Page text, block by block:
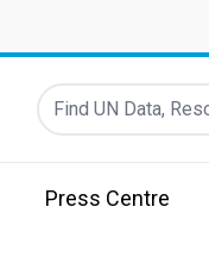
Find UN Data,
Press Centre